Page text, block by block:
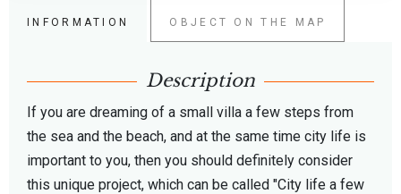
INFORMATION OBJECT ON THE MAP
Description
If you are dreaming of a small villa a few steps from
the sea and the beach, and at the same time city life is
important to you, then you should definitely consider
this unique project, which can be called "City life a few